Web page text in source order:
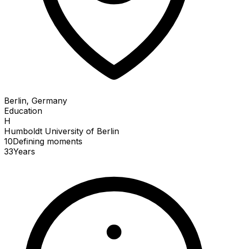
Berlin, Germany
Education
H
Humboldt University of Berlin
10Defining moments
33Years